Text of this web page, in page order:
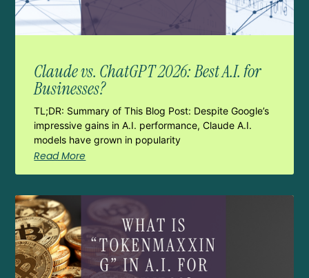
Claude vs. ChatGPT 2026: Best A.I. for
Businesses?
TL;DR: Summary of This Blog Post: Despite Google’s
impressive gains in A.I. performance, Claude A.I.
models have grown in popularity
Read More